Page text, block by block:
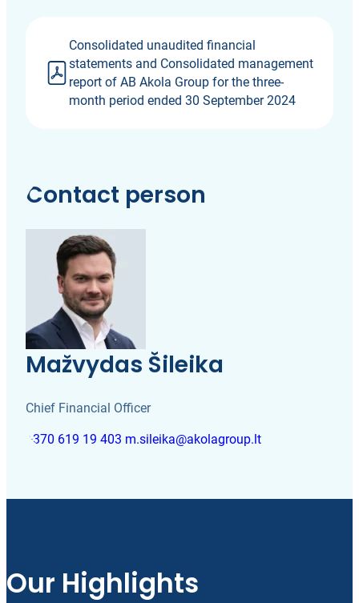
Consolidated unaudited financial
statements and Consolidated management
report of AB Akola Group for the three-
month period ended 30 September 2024
Contact person
Mažvydas Šileika
Chief Financial Officer
+370 619 19 403 m.sileika@akolagroup.lt
Our Highlights